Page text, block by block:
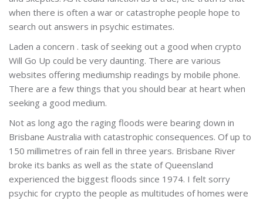
when there is often a war or catastrophe people hope to
search out answers in psychic estimates.
Laden a concern . task of seeking out a good when crypto
Will Go Up could be very daunting. There are various
websites offering mediumship readings by mobile phone.
There are a few things that you should bear at heart when
seeking a good medium.
Not as long ago the raging floods were bearing down in
Brisbane Australia with catastrophic consequences. Of up to
150 millimetres of rain fell in three years. Brisbane River
broke its banks as well as the state of Queensland
experienced the biggest floods since 1974. I felt sorry
psychic for crypto the people as multitudes of homes were